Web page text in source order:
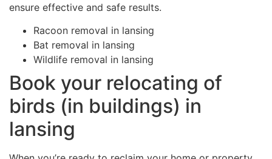
ensure effective and safe results.
Racoon removal in lansing
Bat removal in lansing
Wildlife removal in lansing
Book your relocating of
birds (in buildings) in
lansing